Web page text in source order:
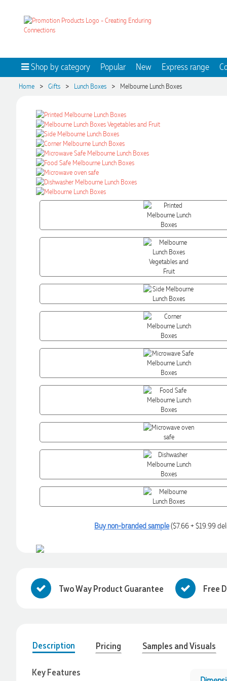
Shop by category Popular New Express range
Home > Gifts > Lunch Boxes > Melbourne Lunch Boxes
Buy non-branded sample($7.66 + $19.99
Two Way Product Guarantee Free
Description Pricing Samples and Visuals
Key Features
4.96Rating 3,039 Reviews
Ebony